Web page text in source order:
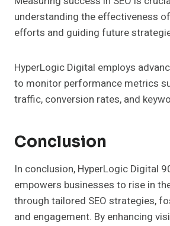
understanding the effectiveness
efforts and guiding future
HyperLogic Digital employs
to monitor performance metrics
traffic, conversion rates, and
Conclusion
In conclusion, HyperLogic Digital
empowers businesses to rise in
through tailored SEO strategies,
and engagement. By enhancing